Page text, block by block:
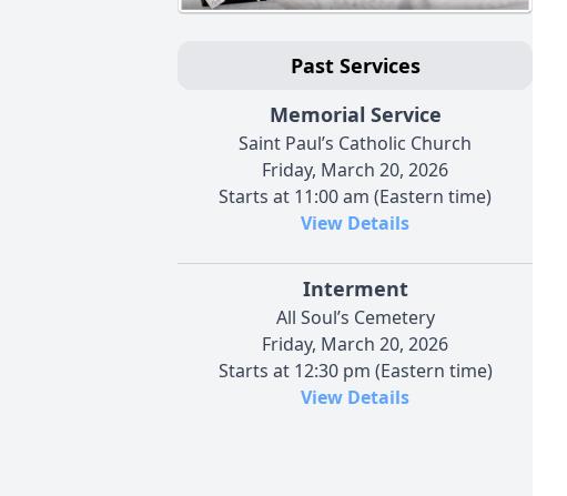
Past Services
Memorial Service
Saint Paul’s Catholic Church
Friday, March 20, 2026
Starts at 11:00 am (Eastern time)
View Details
Interment
All Soul’s Cemetery
Friday, March 20, 2026
Starts at 12:30 pm (Eastern time)
View Details